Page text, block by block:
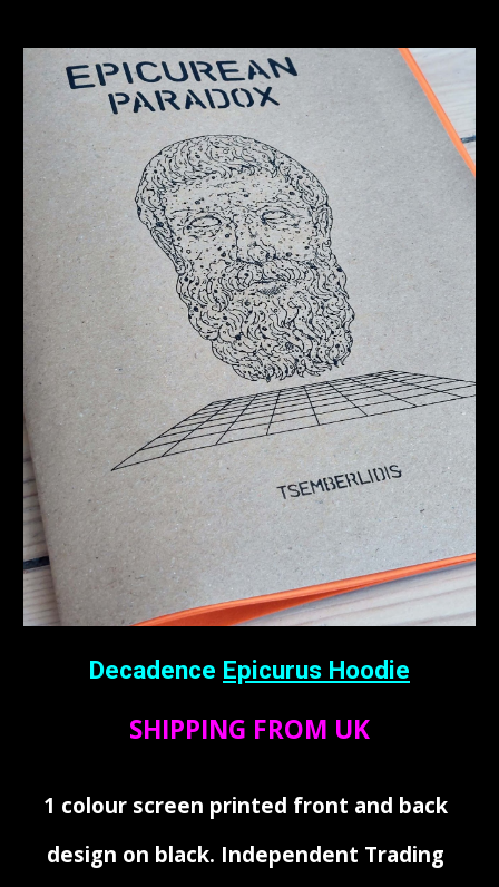
Decadence Epicurus Hoodie
SHIPPING FROM UK
1 colour screen printed front and back
design on black. Independent Trading